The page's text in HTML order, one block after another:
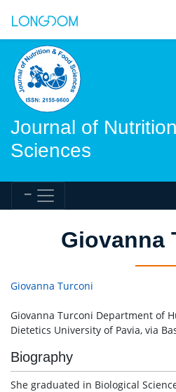
Journal of
Sciences
Giovanna
Giovanna Turconi
Giovanna Turconi Department of
Dietetics University of Pavia, via
Biography
She graduated in Biological